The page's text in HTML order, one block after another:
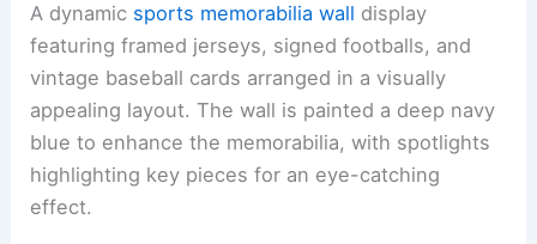
A dynamic sports memorabilia wall display
featuring framed jerseys, signed footballs, and
vintage baseball cards arranged in a visually
appealing layout. The wall is painted a deep navy
blue to enhance the memorabilia, with spotlights
highlighting key pieces for an eye-catching
effect.